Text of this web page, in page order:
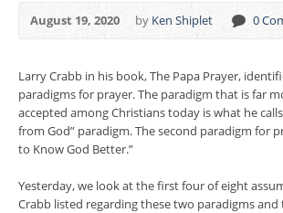
August 19, 2020 by Ken Shiplet 0
Larry Crabb in his book, The Papa Prayer,
paradigms for prayer. The paradigm that is far
accepted among Christians today is what he
from God” paradigm. The second paradigm for
to Know God Better.”
Yesterday, we look at the first four of eight
Crabb listed regarding these two paradigms